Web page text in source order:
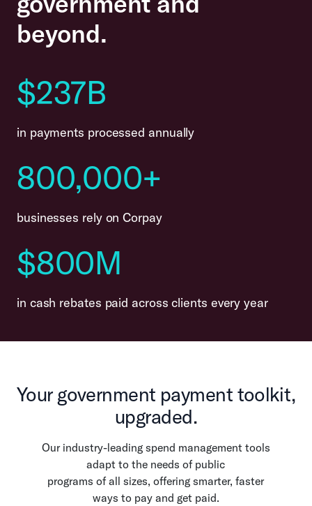
beyond.
$237B
in payments processed annually
800,000+
businesses rely on Corpay
$800M
in cash rebates paid across clients every year
Your government payment toolkit,
upgraded.
Our industry-leading spend management tools
adapt to the needs of public
programs of all sizes, offering smarter, faster
ways to pay and get paid.